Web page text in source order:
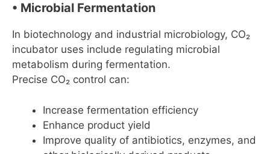
• Microbial Fermentation
In biotechnology and industrial microbiology, CO₂
incubator uses include regulating microbial
metabolism during fermentation.
Precise CO₂ control can:
Increase fermentation efficiency
Enhance product yield
Improve quality of antibiotics, enzymes, and